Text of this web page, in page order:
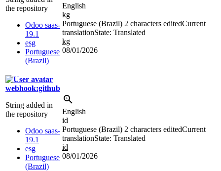
the repository
Odoo saas-
19.1
esg
Portuguese
(Brazil)
English
kg
Portuguese (Brazil) 2 characters editedCurrent
translationState: Translated
kg
08/01/2026
webhook:github
String added in
the repository
Odoo saas-
19.1
esg
Portuguese
(Brazil)
English
id
Portuguese (Brazil) 2 characters editedCurrent
translationState: Translated
id
08/01/2026